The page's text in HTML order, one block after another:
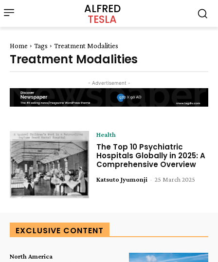
ALFRED
TESLA
Home Tags Treatment Modalities
Treatment Modalities
- Advertisement -
Health
The Top 10 Psychiatric
Hospitals Globally in 2025: A
Comprehensive Overview
Katsuto Jyumonji - 25 March 2025
EXCLUSIVE CONTENT
North America